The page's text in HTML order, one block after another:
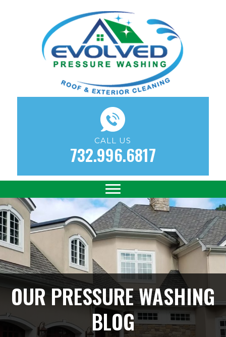
CALL US
732.996.6817
OUR PRESSURE WASHING
BLOG